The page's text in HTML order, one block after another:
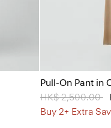
Pull-On Pant in
Price reduced
HK$ 2,500.00 to
Buy 2+ Extra